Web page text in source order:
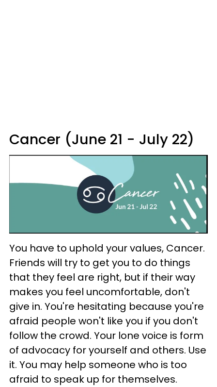
Cancer (June 21 - July 22)
You have to uphold your values, Cancer.
Friends will try to get you to do things
that they feel are right, but if their way
makes you feel uncomfortable, don't
give in. You're hesitating because you're
afraid people won't like you if you don't
follow the crowd. Your lone voice is form
of advocacy for yourself and others. Use
it. You may help someone who is too
afraid to speak up for themselves.